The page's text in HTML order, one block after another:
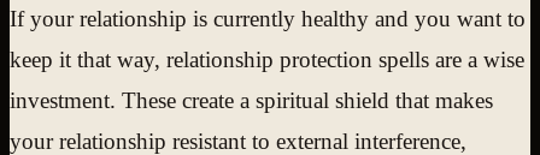
If your relationship is currently healthy and you want to
keep it that way, relationship protection spells are a wise
investment. These create a spiritual shield that makes
your relationship resistant to external interference,